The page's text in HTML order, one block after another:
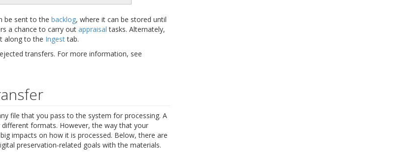
be sent to the backlog, where it can be stored until
a chance to carry out appraisal tasks. Alternately,
along to the Ingesttab.
transfers. For more information, see
file that you pass to the system for processing. A
formats. However, the way that your
impacts on how it is processed. Below, there are
preservation-related goals with the materials.